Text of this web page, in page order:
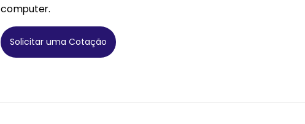
computer.
Solicitar uma Cotação